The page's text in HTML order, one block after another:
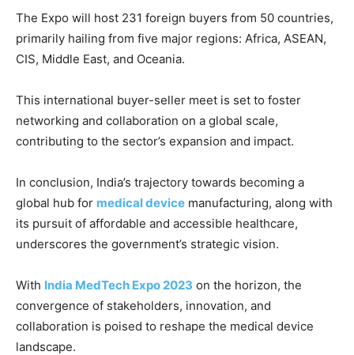
The Expo will host 231 foreign buyers from 50 countries,
primarily hailing from five major regions: Africa, ASEAN,
CIS, Middle East, and Oceania.
This international buyer-seller meet is set to foster
networking and collaboration on a global scale,
contributing to the sector’s expansion and impact.
In conclusion, India’s trajectory towards becoming a
global hub for medical device manufacturing, along with
its pursuit of affordable and accessible healthcare,
underscores the government’s strategic vision.
With India MedTech Expo 2023 on the horizon, the
convergence of stakeholders, innovation, and
collaboration is poised to reshape the medical device
landscape.